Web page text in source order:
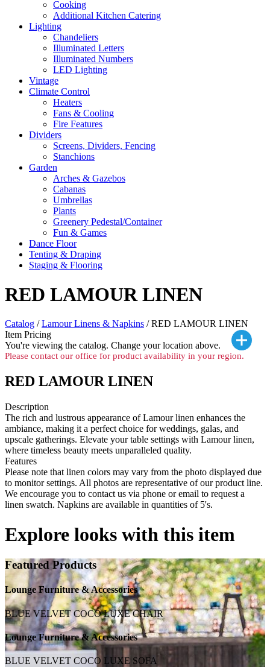
Cooking
Additional Kitchen Catering
Lighting
Chandeliers
Illuminated Letters
Illuminated Numbers
LED Lighting
Vintage
Climate Control
Heaters
Fans & Cooling
Fire Features
Dividers
Screens, Dividers, Fencing
Stanchions
Garden
Arches & Gazebos
Cabanas
Umbrellas
Plants
Greenery Pedestal/Container
Fun & Games
Dance Floor
Tenting & Draping
Staging & Flooring
RED LAMOUR LINEN
Catalog /Lamour Linens & Napkins / RED LAMOUR LINEN
Item Pricing
You're viewing the catalog. Change your location above.
Please contact our office for product availability in your region.
RED LAMOUR LINEN
Description
The rich and lustrous appearance of Lamour linen enhances the
ambiance, making it a perfect choice for weddings, galas, and
upscale gatherings. Elevate your table settings with Lamour linen,
where timeless beauty meets unparalleled quality.
Features
Please note that linen colors may vary from the photo displayed due
to monitor settings. All photos are representative of our product line.
We encourage you to contact us via phone or email to request a
linen swatch. Napkins are available in quantities of 5's.
Explore looks with this item
Featured Products
Lounge Furniture & Accessories
BLUE VELVET COCO LUXE CHAIR
Lounge Furniture & Accessories
BLUE VELVET COCO LUXE SOFA